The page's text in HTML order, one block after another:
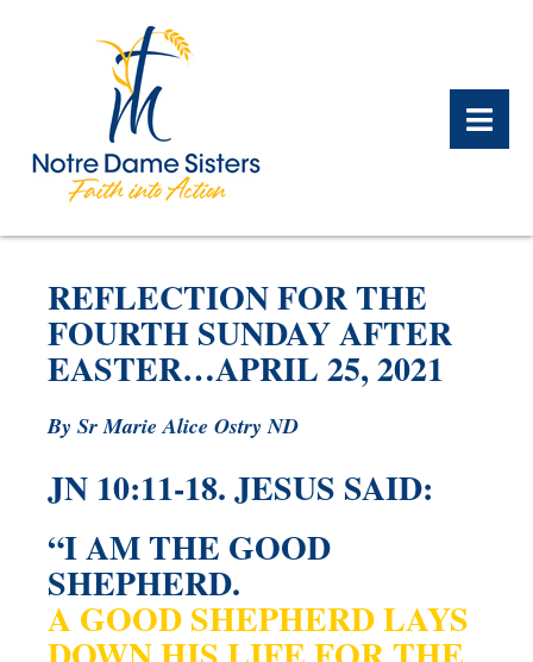
ABOUT US OVERVIEW
MEET THE SISTERS
NOTRE DAME
NOTRE DAME ALUMNAE
OVERVIEW
WHAT WE DO OVERVIEW
SAFE HOMES
NOTRE DAME HOUSING
PRAYERS OVERVIEW
CONTACT US OVERVIEW
LEGACY PLANNING
GIFT OF STOCK
CHARITABLE BEQUEST
IRA ROLLOVER
BENEFICIARY
DESIGNATION GIFTS
CHARITABLE
REFLECTION FOR THE
FOURTH SUNDAY AFTER
EASTER…APRIL 25, 2021
By Sr Marie Alice Ostry ND
JN 10:11-18. JESUS SAID:
“I AM THE GOOD
SHEPHERD.
A GOOD SHEPHERD LAYS